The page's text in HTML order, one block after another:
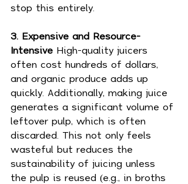
stop this entirely.
3. Expensive and Resource-
Intensive High-quality juicers
often cost hundreds of dollars,
and organic produce adds up
quickly. Additionally, making juice
generates a significant volume of
leftover pulp, which is often
discarded. This not only feels
wasteful but reduces the
sustainability of juicing unless
the pulp is reused (e.g., in broths